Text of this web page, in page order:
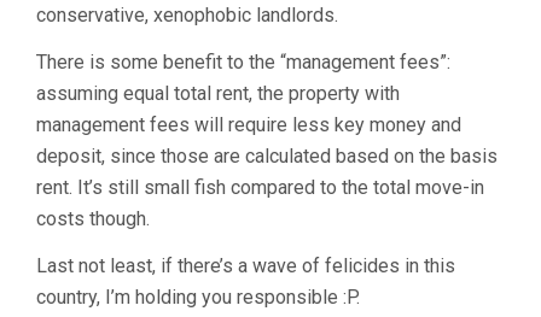
conservative, xenophobic landlords.
There is some benefit to the “management fees”:
assuming equal total rent, the property with
management fees will require less key money and
deposit, since those are calculated based on the basis
rent. It’s still small fish compared to the total move-in
costs though.
Last not least, if there’s a wave of felicides in this
country, I’m holding you responsible :P.